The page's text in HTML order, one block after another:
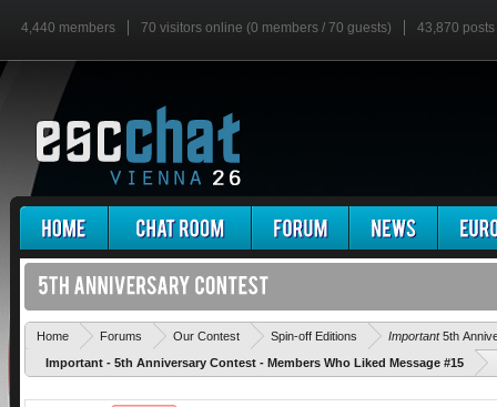
4,440 members 70 visitors online (0 members / 70 guests) 43,870 posts
Home Forums Our Contest Spin-off Editions Important5th
Important - 5th Anniversary Contest - Members Who Liked Message #15